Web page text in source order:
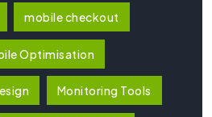
mobile checkout
Optimisation
Monitoring Tools